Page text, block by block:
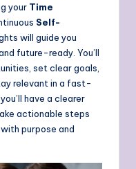
your Time
Self-
will guide you
future-ready. You’ll
set clear goals,
relevant in a fast-
have a clearer
actionable steps
purpose and